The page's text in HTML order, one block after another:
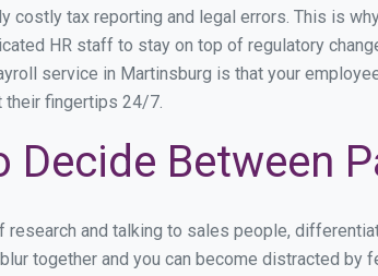
costly tax reporting and legal errors. This is
HR staff to stay on top of regulatory
service in Martinsburg is that your
their fingertips 24/7.
Decide Between
research and talking to sales people,
together and you can become distracted